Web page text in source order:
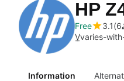
HP
Free
3.1 6
Vvaries-
Information